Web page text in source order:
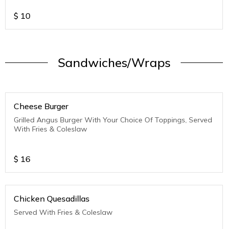
$ 10
Sandwiches/Wraps
Cheese Burger
Grilled Angus Burger With Your Choice Of Toppings, Served
With Fries & Coleslaw
$ 16
Chicken Quesadillas
Served With Fries & Coleslaw